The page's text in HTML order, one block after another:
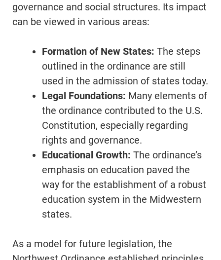
governance and social structures. Its impact
can be viewed in various areas:
Formation of New States: The steps
outlined in the ordinance are still
used in the admission of states today.
Legal Foundations: Many elements of
the ordinance contributed to the U.S.
Constitution, especially regarding
rights and governance.
Educational Growth: The ordinance’s
emphasis on education paved the
way for the establishment of a robust
education system in the Midwestern
states.
As a model for future legislation, the